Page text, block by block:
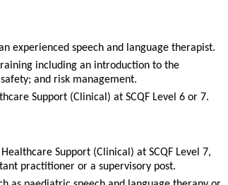
experienced speech and language therapist.
including an introduction to the
and risk management.
Support (Clinical) at SCQF Level 6 or 7.
Support (Clinical) at SCQF Level 7,
practitioner or a supervisory post.